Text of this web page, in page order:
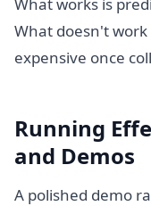
What doesn't
expensive once
Running
and Demos
A polished demo